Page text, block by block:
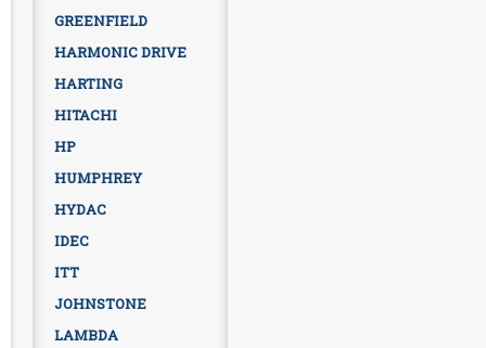
GREENFIELD
HARMONIC DRIVE
HARTING
HITACHI
HP
HUMPHREY
HYDAC
IDEC
ITT
JOHNSTONE
LAMBDA